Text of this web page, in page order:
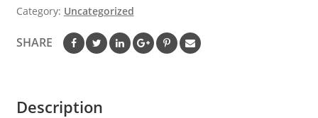
States
Marine
Category: Uncategorized
SHARE
Description